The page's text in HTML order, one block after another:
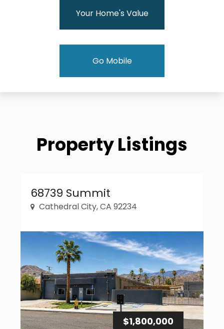
Your Home's Value
Go Mobile
Property Listings
68739 Summit
Cathedral City, CA 92234
$1,800,000